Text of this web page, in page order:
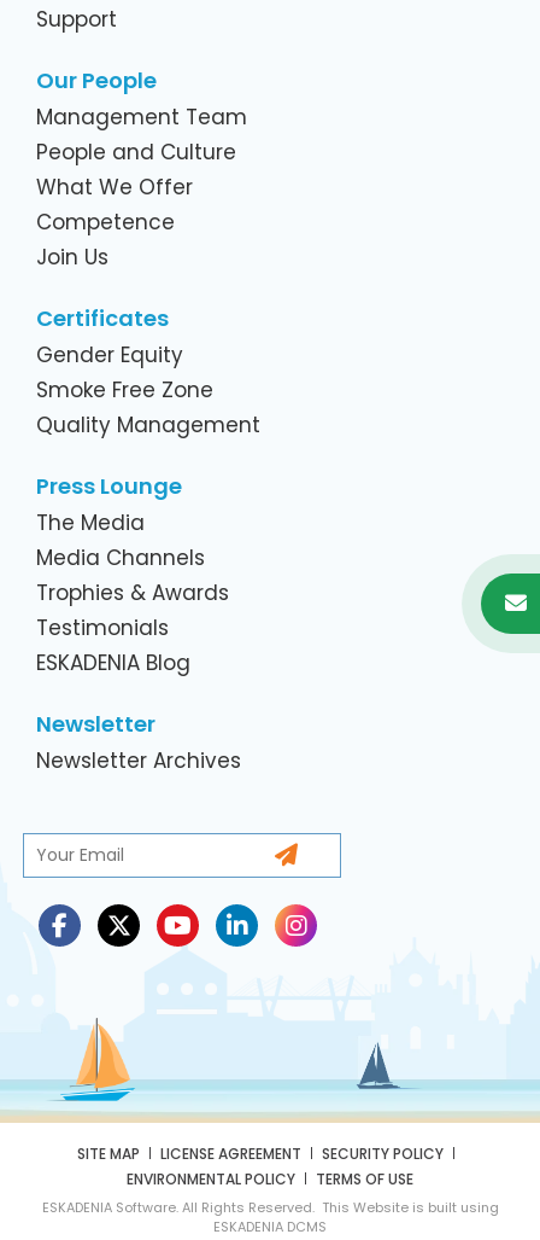
Support
Our People
Management Team
People and Culture
What We Offer
Competence
Join Us
Certificates
Gender Equity
Smoke Free Zone
Quality Management
Press Lounge
The Media
Media Channels
Trophies & Awards
Testimonials
ESKADENIA Blog
Newsletter
Newsletter Archives
SITE MAP LICENSE AGREEMENT
SECURITY POLICY
ENVIRONMENTAL POLICY
TERMS OF USE
ESKADENIA Software. All Rights Reserved. This Website is built using
ESKADENIA DCMS